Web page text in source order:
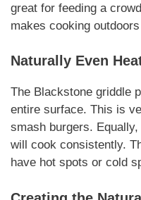
great for feeding a
makes cooking
Naturally Even
The Blackstone griddle
entire surface. This is
smash burgers. Equally,
will cook consistently.
have hot spots or cold